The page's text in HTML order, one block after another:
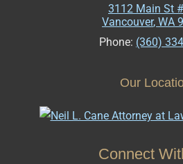
3112 Main St
Vancouver, WA
Phone: (360)
Our
Connect